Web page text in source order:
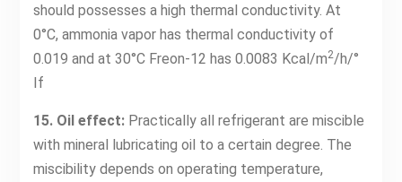
should possesses a high thermal conductivity. At
0°C, ammonia vapor has thermal conductivity of
0.019 and at 30°C Freon-12 has 0.0083 Kcal/m2/h/°
If
15. Oil effect:Practically all refrigerant are miscible
with mineral lubricating oil to a certain degree. The
miscibility depends on operating temperature,